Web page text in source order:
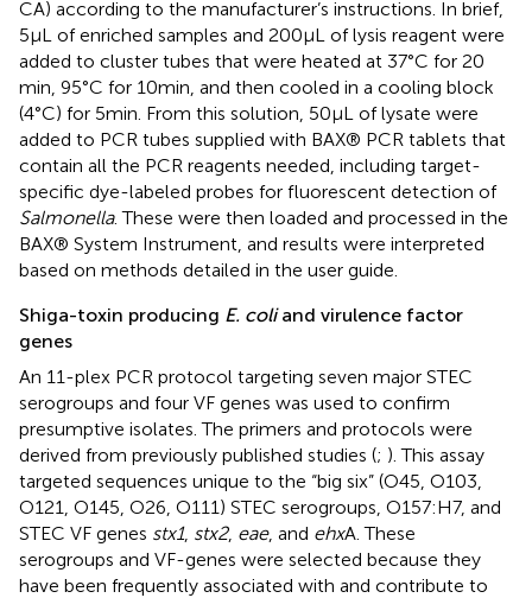
CA) according to the manufacturer’s instructions. In brief,
5 μL of enriched samples and 200 μL of lysis reagent were
added to cluster tubes that were heated at 37°C for 20
min, 95°C for 10 min, and then cooled in a cooling block
(4°C) for 5 min. From this solution, 50 μL of lysate were
added to PCR tubes supplied with BAX® PCR tablets that
contain all the PCR reagents needed, including target-
specific dye-labeled probes for fluorescent detection of
Salmonella. These were then loaded and processed in the
BAX® System Instrument, and results were interpreted
based on methods detailed in the user guide.
Shiga-toxin producing E. coliand virulence factor
genes
An 11-plex PCR protocol targeting seven major STEC
serogroups and four VF genes was used to confirm
presumptive isolates. The primers and protocols were
derived from previously published studies (; ). This assay
targeted sequences unique to the “big six” (O45, O103,
O121, O145, O26, O111) STEC serogroups, O157:H7, and
STEC VF genes stx1, stx2, eae, and ehxA. These
serogroups and VF-genes were selected because they
have been frequently associated with and contribute to